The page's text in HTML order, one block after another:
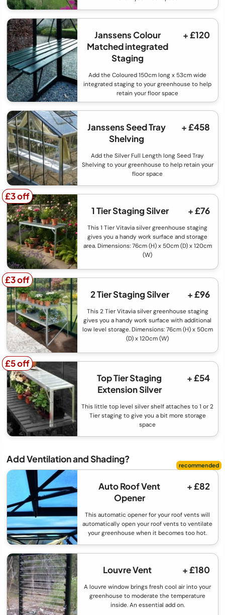
Janssens Colour
Matched integrated
Staging
+ £120
Add the Coloured 150cm long x 53cm wide
integrated staging to your greenhouse to help
retain your floor space
Janssens Seed Tray
Shelving
+ £458
Add the Silver Full Length long Seed Tray
Shelving to your greenhouse to help retain your
floor space
£3 off
£3 off
1 Tier Staging Silver
+ £76
This 1 Tier Vitavia silver greenhouse staging
gives you a handy work surface and storage
area. Dimensions: 76cm (H) x 50cm (D) x 120cm
(W)
£3 off
£3 off
2 Tier Staging Silver
+ £96
This 2 Tier Vitavia silver greenhouse staging
gives you a handy work surface with additional
low level storage. Dimensions: 76cm (H) x 50cm
(D) x 120cm (W)
£5 off
£5 off
Top Tier Staging
Extension Silver
+ £54
This little top level silver shelf attaches to 1 or 2
Tier staging to give you a bit more storage
space
Add Ventilation and Shading?
Auto Roof Vent
Opener
+ £82
This automatic opener for your roof vents will
automatically open your roof vents to ventilate
your greenhouse when it becomes too hot.
Louvre Vent + £180
A louvre window brings fresh cool air into your
greenhouse to moderate the temperature
inside. An essential add on.